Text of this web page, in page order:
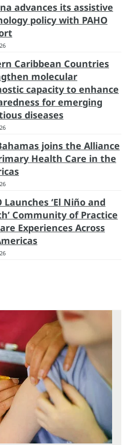
advances its assistive
policy with PAHO
Caribbean Countries
molecular
capacity to enhance
for emerging
diseases
joins the Alliance
Health Care in the
Launches ‘El Niño and
Community of Practice
Experiences Across